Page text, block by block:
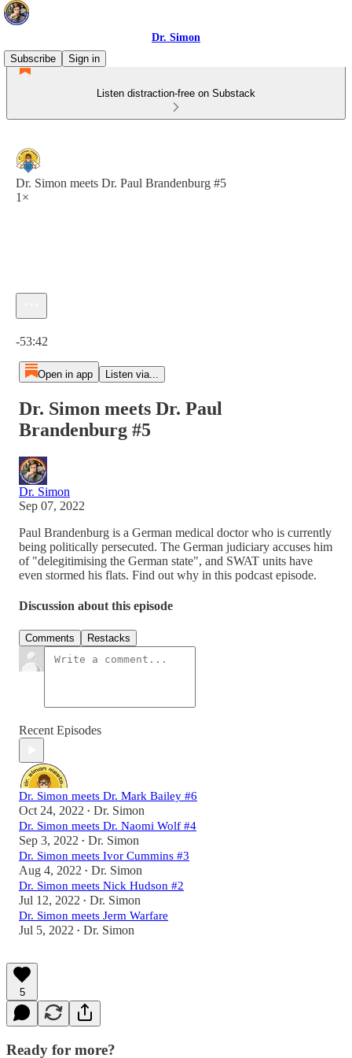
Dr. Simon
Subscribe
Sign in
Listen distraction-free on Substack
Dr. Simon meets Dr. Paul Brandenburg #5
1×
-53:42
Open in app Listen via...
Dr. Simon meets Dr. Paul
Brandenburg #5
Dr. Simon
Sep 07, 2022
Paul Brandenburg is a German medical doctor who is currently
being politically persecuted. The German judiciary accuses him
of "delegitimising the German state", and SWAT units have
even stormed his flats. Find out why in this podcast episode.
Discussion about this episode
Comments Restacks
Recent Episodes
Dr. Simon meets Dr. Mark Bailey #6
Oct 24, 2022 • Dr. Simon
Dr. Simon meets Dr. Naomi Wolf #4
Sep 3, 2022 • Dr. Simon
Dr. Simon meets Ivor Cummins #3
Aug 4, 2022 • Dr. Simon
Dr. Simon meets Nick Hudson #2
Jul 12, 2022 • Dr. Simon
Dr. Simon meets Jerm Warfare
Jul 5, 2022 • Dr. Simon
5
Ready for more?